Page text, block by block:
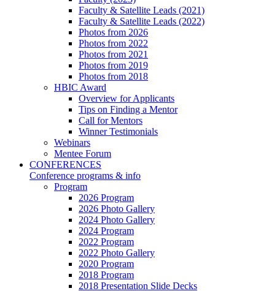
Faculty & Satellite Leads (2021)
Faculty & Satellite Leads (2022)
Photos from 2026
Photos from 2022
Photos from 2021
Photos from 2019
Photos from 2018
HBIC Award
Overview for Applicants
Tips on Finding a Mentor
Call for Mentors
Winner Testimonials
Webinars
Mentee Forum
CONFERENCES
Conference programs & info
Program
2026 Program
2026 Photo Gallery
2024 Photo Gallery
2024 Program
2022 Program
2022 Photo Gallery
2020 Program
2018 Program
2018 Presentation Slide Decks